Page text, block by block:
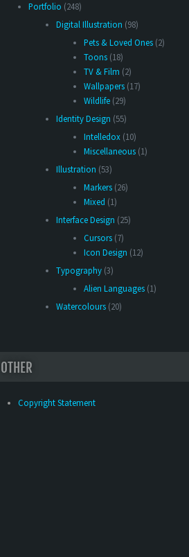
Portfolio (248)
Digital Illustration (98)
Pets & Loved Ones(2)
Toons(18)
TV & Film (2)
Wallpapers(17)
Wildlife(29)
Identity Design (55)
Intelledox(10)
Miscellaneous(1)
Illustration (53)
Markers(26)
Mixed (1)
Interface Design (25)
Cursors(7)
Icon Design (12)
Typography(3)
Alien Languages(1)
Watercolours(20)
OTHER
Copyright Statement